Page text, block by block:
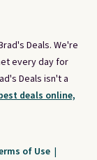
Deals. We're
every day for
Deals isn't a
deals online,
of Use |